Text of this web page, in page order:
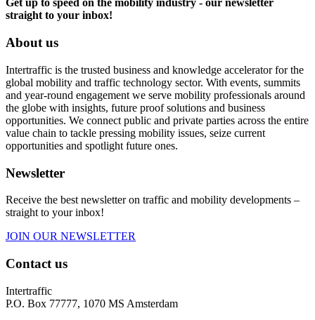
Get up to speed on the mobility industry - our newsletter
straight to your inbox!
About us
Intertraffic is the trusted business and knowledge accelerator for the
global mobility and traffic technology sector. With events, summits
and year-round engagement we serve mobility professionals around
the globe with insights, future proof solutions and business
opportunities. We connect public and private parties across the entire
value chain to tackle pressing mobility issues, seize current
opportunities and spotlight future ones.
Newsletter
Receive the best newsletter on traffic and mobility developments –
straight to your inbox!
JOIN OUR NEWSLETTER
Contact us
Intertraffic
P.O. Box 77777, 1070 MS Amsterdam